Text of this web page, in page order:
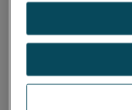
Asc